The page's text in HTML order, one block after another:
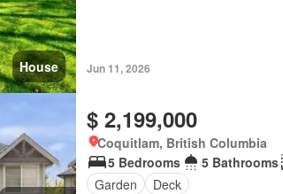
House Jun 11, 2026
$ 2,199,000
Coquitlam, British Columbia
5 Bedrooms
5 Bathrooms
Garden
Deck